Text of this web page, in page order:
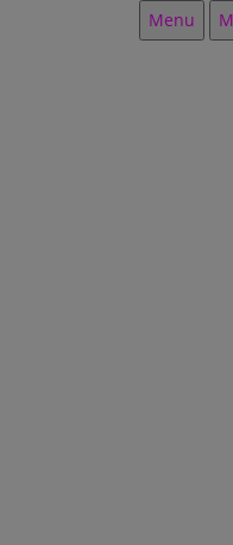
Menu